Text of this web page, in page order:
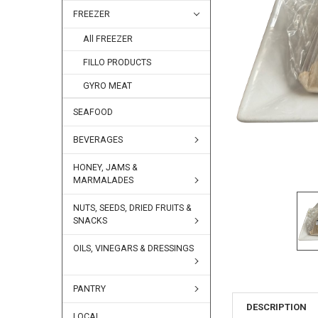
FREEZER
All FREEZER
FILLO PRODUCTS
GYRO MEAT
SEAFOOD
BEVERAGES
HONEY, JAMS &
MARMALADES
NUTS, SEEDS, DRIED FRUITS &
SNACKS
OILS, VINEGARS & DRESSINGS
PANTRY
DESCRIPTION